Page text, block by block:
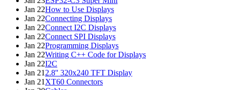
Jan 22How to Use Displays
Jan 22Connecting Displays
Jan 22Connect I2C Displays
Jan 22Connect SPI Displays
Jan 22Programming Displays
Jan 22Writing C++ Code for Displays
Jan 22I2C
Jan 21 2.8'' 320x240 TFT Display
Jan 21 XT60 Connectors